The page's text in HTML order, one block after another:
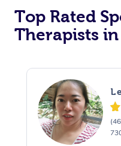
Top Rated
Therapists